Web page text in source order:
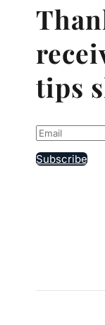
tips
Subscribe